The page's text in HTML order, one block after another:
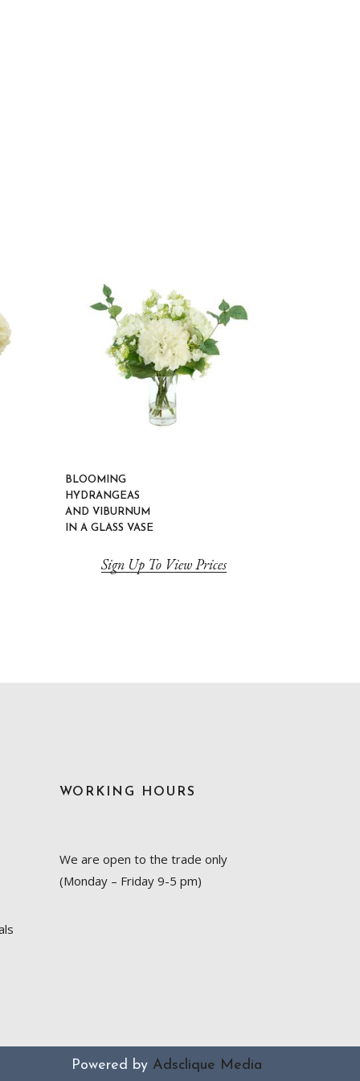
BLOOMING
HYDRANGEAS
AND VIBURNUM
IN A GLASS VASE
Sign Up To View Prices
WORKING HOURS
We are open to the trade only
(Monday – Friday 9-5 pm)
Powered by Adsclique Media